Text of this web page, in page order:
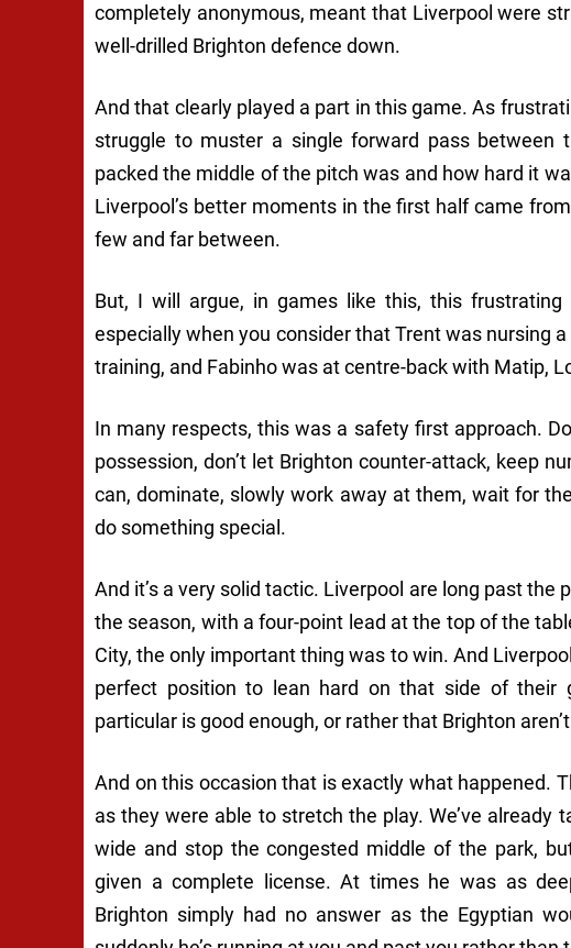
completely anonymous, meant that Liverpool were
well-drilled Brighton defence down.
And that clearly played a part in this game. As
struggle to muster a single forward pass
packed the middle of the pitch was and how hard it
Liverpool’s better moments in the first half came
few and far between.
But, I will argue, in games like this, this
especially when you consider that Trent was nursing
training, and Fabinho was at centre-back with Matip,
In many respects, this was a safety first approach.
possession, don’t let Brighton counter-attack, keep
can, dominate, slowly work away at them, wait for
do something special.
And it’s a very solid tactic. Liverpool are long past
the season, with a four-point lead at the top of the
City, the only important thing was to win. And
perfect position to lean hard on that side of their
particular is good enough, or rather that Brighton
And on this occasion that is exactly what happened.
as they were able to stretch the play. We’ve
wide and stop the congested middle of the park,
given a complete license. At times he was as
Brighton simply had no answer as the Egyptian